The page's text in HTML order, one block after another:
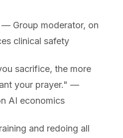
Group moderator, on
clinical safety
sacrifice, the more
your prayer." —
AI economics
and redoing all